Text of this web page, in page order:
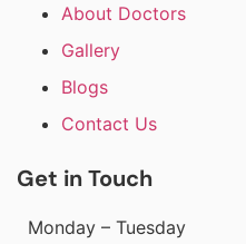
About Doctors
Gallery
Blogs
Contact Us
Get in Touch
Monday – Tuesday